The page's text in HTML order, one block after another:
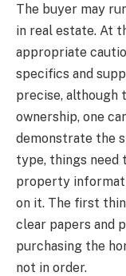
The buyer may
in real estate. At
appropriate
specifics and
precise, although
ownership, one
demonstrate the
type, things need
property
on it. The first
clear papers and
purchasing the
not in order.